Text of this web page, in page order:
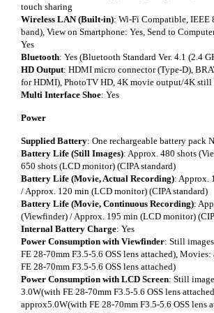
touch sharing
Wireless LAN (Built-in): Wi-Fi Compatible, IEEE
band), View on Smartphone: Yes, Send to
Yes
Bluetooth: Yes (Bluetooth Standard Ver. 4.1 (2.4
HD Output: HDMI micro connector (Type-D),
for HDMI), PhotoTV HD, 4K movie output/4K still
Multi Interface Shoe: Yes
Power
Supplied Battery: One rechargeable battery pack
Battery Life (Still Images): Approx. 480 shots
650 shots (LCD monitor) (CIPA standard)
Battery Life (Movie, Actual Recording): Approx.
/ Approx. 120 min (LCD monitor) (CIPA standard)
Battery Life (Movie, Continuous Recording):
(Viewfinder) / Approx. 195 min (LCD monitor)
Internal Battery Charge: Yes
Power Consumption with Viewfinder: Still
FE 28-70mm F3.5-5.6 OSS lens attached),
FE 28-70mm F3.5-5.6 OSS lens attached)
Power Consumption with LCD Screen: Still
3.0W(with FE 28-70mm F3.5-5.6 OSS lens
approx5.0W(with FE 28-70mm F3.5-5.6 OSS lens